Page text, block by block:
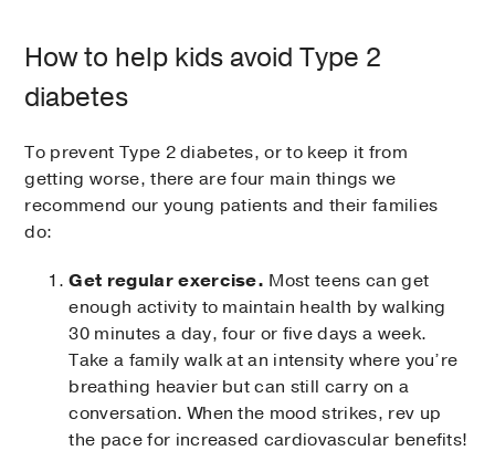
How to help kids avoid Type 2
diabetes
To prevent Type 2 diabetes, or to keep it from
getting worse, there are four main things we
recommend our young patients and their families
do:
Get regular exercise. Most teens can get
enough activity to maintain health by walking
30 minutes a day, four or five days a week.
Take a family walk at an intensity where you’re
breathing heavier but can still carry on a
conversation. When the mood strikes, rev up
the pace for increased cardiovascular benefits!